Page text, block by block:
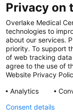
© 2026
reserved.
Language
Digital
Manage
Privacy on
Overlake Medical
technologies to
about our services.
priority. To support
of web tracking
agree to the use of
Website Privacy
Analytics
Consent details